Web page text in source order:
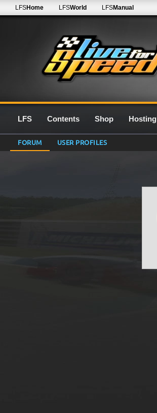
LFSHome LFSWorld LFSManual
LFS Contents Shop Hosting
FORUM USER PROFILES